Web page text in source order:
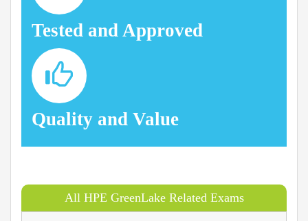
Tested and Approved
Quality and Value
All HPE GreenLake Related Exams